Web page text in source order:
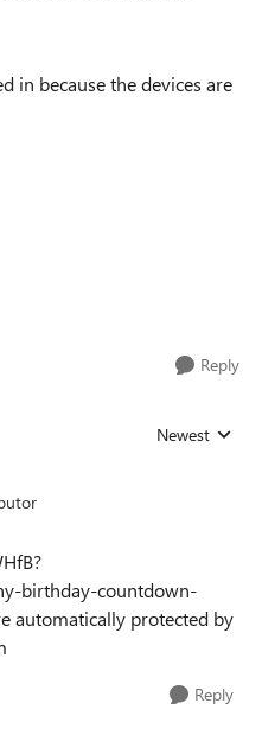
in because the devices are
Reply
Replies sorted
Newest
birthday-countdown-
automatically protected by
Reply